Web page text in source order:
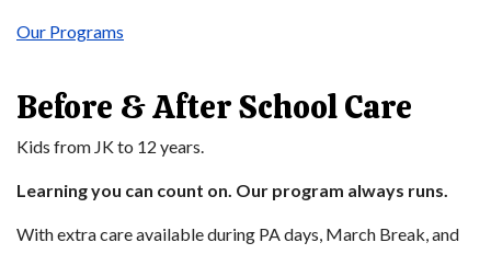
Our Programs
Before & After School Care
Kids from JK to 12 years.
Learning you can count on. Our program always runs.
With extra care available during PA days, March Break, and